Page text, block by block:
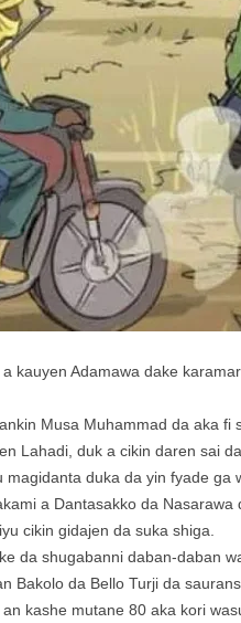
kauyen Adamawa dake
Musa Muhammad da aka
Lahadi, duk a cikin daren sai
duka da yin fyade ga
a Dantasakko da Nasarawa
cikin gidajen da suka shiga.
da shugabanni daban-daban
Bakolo da Bello Turji da
kashe mutane 80 aka kori